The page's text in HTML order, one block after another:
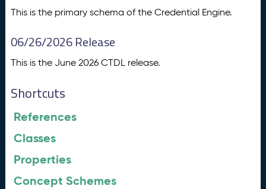
This is the primary schema of the Credential Engine.
06/26/2026 Release
This is the June 2026 CTDL release.
Shortcuts
References
Classes
Properties
Concept Schemes